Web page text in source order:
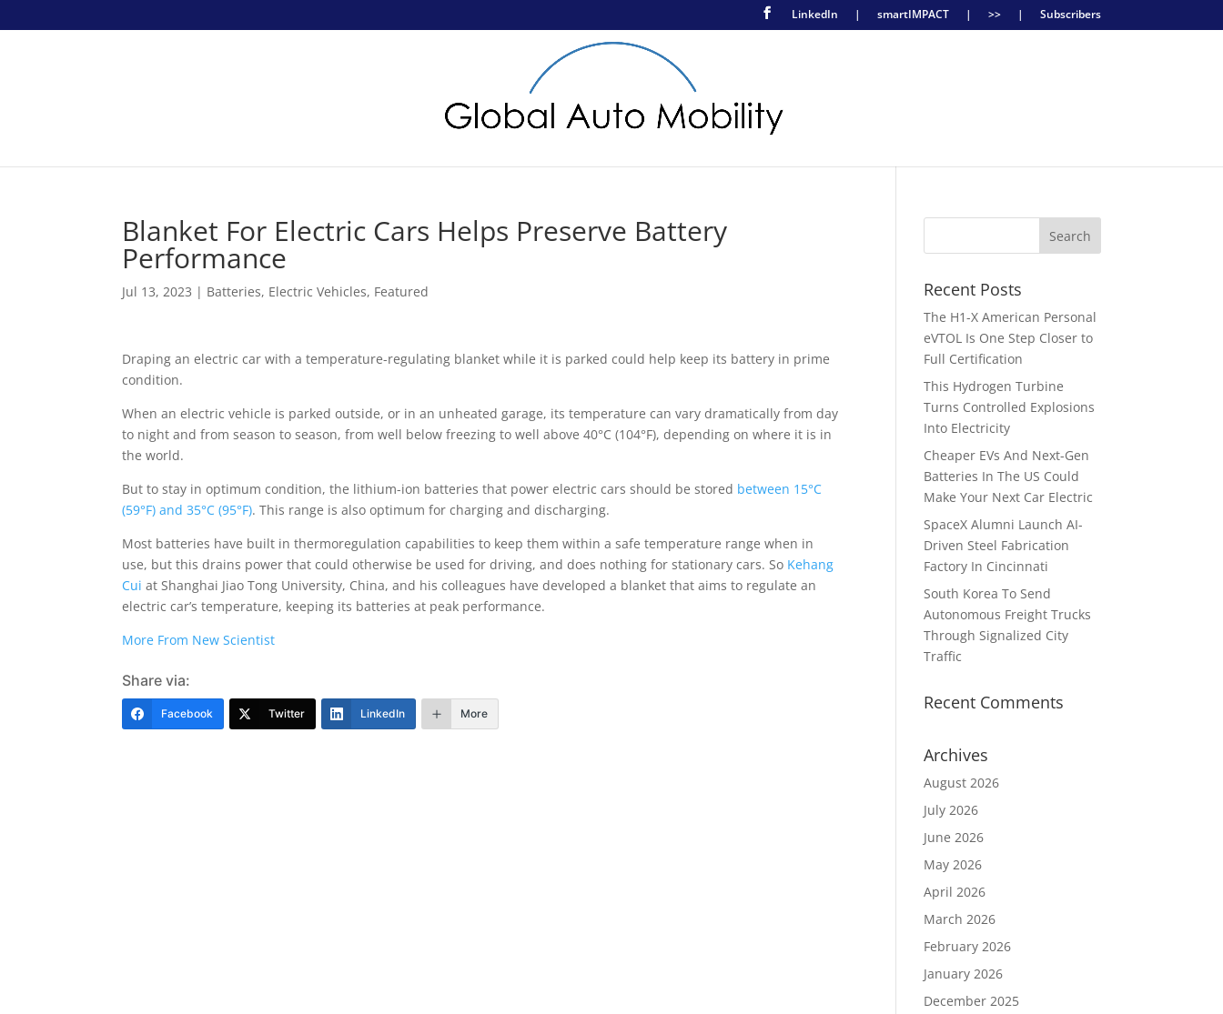
LinkedIn | smartIMPACT | >> | Subscribers
Blanket For Electric Cars Helps Preserve Battery
Performance
Jul 13, 2023 | Batteries, Electric Vehicles, Featured
Draping an electric car with a temperature-regulating blanket while it is parked could help keep its battery in prime
condition.
When an electric vehicle is parked outside, or in an unheated garage, its temperature can vary dramatically from day
to night and from season to season, from well below freezing to well above 40°C (104°F), depending on where it is in
the world.
But to stay in optimum condition, the lithium-ion batteries that power electric cars should be stored between 15°C
(59°F) and 35°C (95°F). This range is also optimum for charging and discharging.
Most batteries have built in thermoregulation capabilities to keep them within a safe temperature range when in
use, but this drains power that could otherwise be used for driving, and does nothing for stationary cars. So Kehang
Cui at Shanghai Jiao Tong University, China, and his colleagues have developed a blanket that aims to regulate an
electric car’s temperature, keeping its batteries at peak performance.
More From New Scientist
Share via:
Facebook Twitter LinkedIn More
Recent Posts
The H1-X American Personal
eVTOL Is One Step Closer to
Full Certification
This Hydrogen Turbine
Turns Controlled Explosions
Into Electricity
Cheaper EVs And Next-Gen
Batteries In The US Could
Make Your Next Car Electric
SpaceX Alumni Launch AI-
Driven Steel Fabrication
Factory In Cincinnati
South Korea To Send
Autonomous Freight Trucks
Through Signalized City
Traffic
Recent Comments
Archives
August 2026
July 2026
June 2026
May 2026
April 2026
March 2026
February 2026
January 2026
December 2025